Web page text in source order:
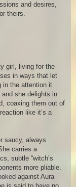
and desires,
theirs.
girl, living for the
in ways that let
in the attention it
she delights in
coaxing them out of
like it’s a
saucy, always
carries a
subtle “witch’s
more pliable.
against Aura